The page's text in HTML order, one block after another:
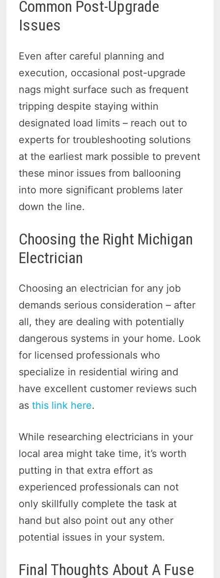
Common Post-Upgrade
Issues
Even after careful planning and
execution, occasional post-upgrade
nags might surface such as frequent
tripping despite staying within
designated load limits – reach out to
experts for troubleshooting solutions
at the earliest mark possible to prevent
these minor issues from ballooning
into more significant problems later
down the line.
Choosing the Right Michigan
Electrician
Choosing an electrician for any job
demands serious consideration – after
all, they are dealing with potentially
dangerous systems in your home. Look
for licensed professionals who
specialize in residential wiring and
have excellent customer reviews such
asthis link here.
While researching electricians in your
local area might take time, it’s worth
putting in that extra effort as
experienced professionals can not
only skillfully complete the task at
hand but also point out any other
potential issues in your system.
Final Thoughts About A Fuse